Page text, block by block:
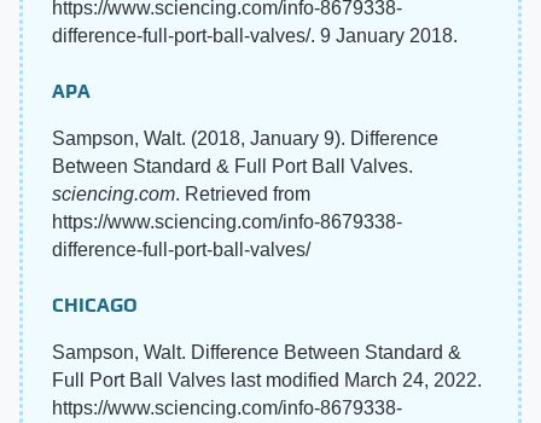
https://www.sciencing.com/info-8679338-
difference-full-port-ball-valves/. 9 January 2018.
APA
Sampson, Walt. (2018, January 9). Difference
Between Standard & Full Port Ball Valves.
sciencing.com. Retrieved from
https://www.sciencing.com/info-8679338-
difference-full-port-ball-valves/
CHICAGO
Sampson, Walt. Difference Between Standard &
Full Port Ball Valves last modified March 24, 2022.
https://www.sciencing.com/info-8679338-